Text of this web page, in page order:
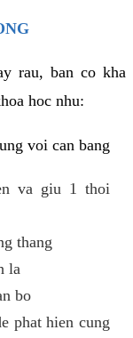
rau, ban co kha
hoc nhu:
voi can bang
va giu 1 thoi
thang
la
bo
phat hien cung